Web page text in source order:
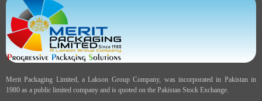
Merit Packaging Limited, a Lakson Group Company, was incorporated in Pakistan in
1980 as a public limited company and is quoted on the Pakistan Stock Exchange.